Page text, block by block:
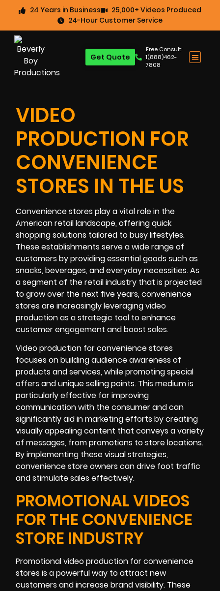
24 Years in Business
25,000+ Videos Produced
24-Hour Customer Service
Free Consult:
1(888)462-
7808
Get Quote
VIDEO
PRODUCTION FOR
CONVENIENCE
STORES IN THE US
Convenience stores play a vital role in the
American retail landscape, offering quick
shopping solutions tailored to busy lifestyles.
These establishments serve a wide range of
customers by providing essential goods such as
snacks, beverages, and everyday necessities. As
a segment of the retail industry that is projected
to grow over the next five years, convenience
stores are increasingly leveraging video
production as a strategic tool to enhance
customer engagement and boost sales.
Video production for convenience stores
focuses on building audience awareness of
products and services, while promoting special
offers and unique selling points. This medium is
particularly effective for improving
communication with the consumer and can
significantly aid in marketing efforts by creating
visually appealing content that conveys a variety
of messages, from promotions to store locations.
By implementing these visual strategies,
convenience store owners can drive foot traffic
and stimulate sales effectively.
PROMOTIONAL VIDEOS
FOR THE CONVENIENCE
STORE INDUSTRY
Promotional video production for convenience
stores is a powerful way to attract new
customers and increase brand visibility. These